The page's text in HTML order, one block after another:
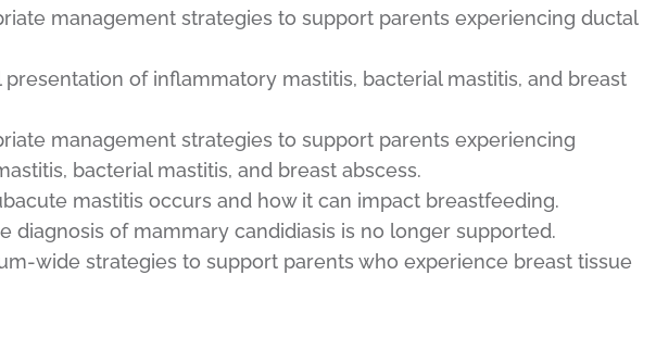
management strategies to support parents experiencing ductal
of inflammatory mastitis, bacterial mastitis, and breast
management strategies to support parents experiencing
bacterial mastitis, and breast abscess.
mastitis occurs and how it can impact breastfeeding.
diagnosis of mammary candidiasis is no longer supported.
wide strategies to support parents who experience breast tissue